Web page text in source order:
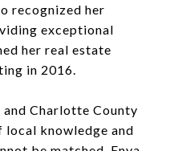
recognized her
exceptional
her real estate
in 2016.
and Charlotte County
local knowledge and